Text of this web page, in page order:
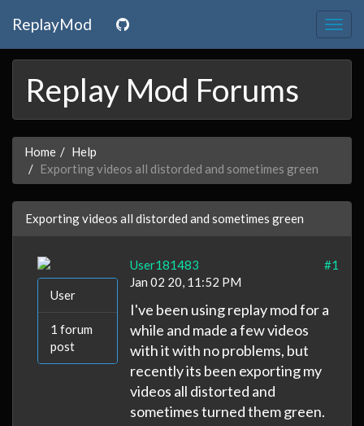
ReplayMod
Replay Mod Forums
Home
Help
Exporting videos all distorded and sometimes green
Exporting videos all distorded and sometimes green
User
1 forum
post
User181483
#1
Jan 02 20, 11:52 PM
I've been using replay mod for a
while and made a few videos
with it with no problems, but
recently its been exporting my
videos all distorted and
sometimes turned them green.